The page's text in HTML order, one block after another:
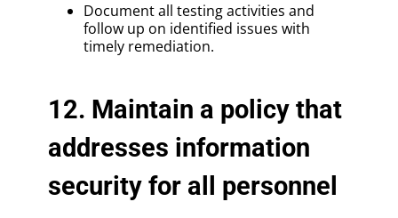
Document all testing activities and
follow up on identified issues with
timely remediation.
12. Maintain a policy that
addresses information
security for all personnel